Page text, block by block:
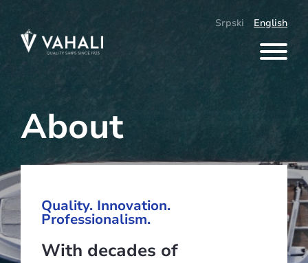
content
Srpski English
About
Quality. Innovation.
Professionalism.
With decades of